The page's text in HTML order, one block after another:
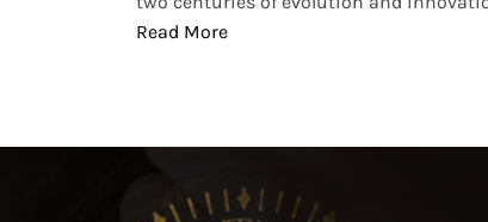
Read More